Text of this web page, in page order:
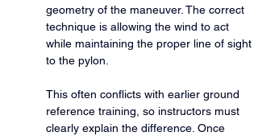
geometry of the maneuver. The correct
technique is allowing the wind to act
while maintaining the proper line of sight
to the pylon.
This often conflicts with earlier ground
reference training, so instructors must
clearly explain the difference. Once